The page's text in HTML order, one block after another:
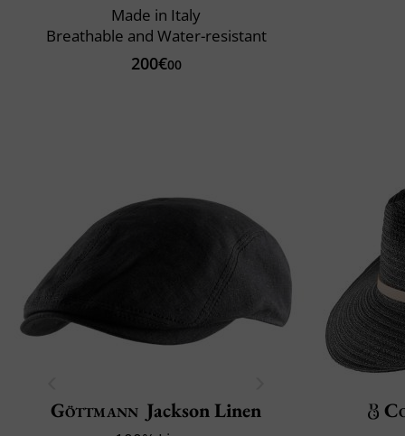
Made in Italy
Breathable and Water-resistant
200€00
Göttmann Jackson Linen